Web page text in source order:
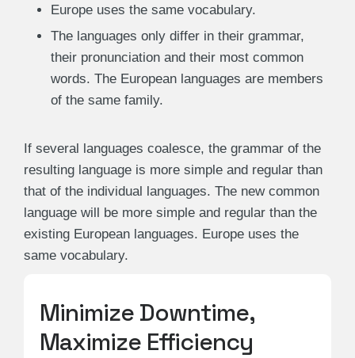
Europe uses the same vocabulary.
The languages only differ in their grammar,
their pronunciation and their most common
words. The European languages are members
of the same family.
If several languages coalesce, the grammar of the
resulting language is more simple and regular than
that of the individual languages. The new common
language will be more simple and regular than the
existing European languages. Europe uses the
same vocabulary.
Minimize Downtime,
Maximize Efficiency